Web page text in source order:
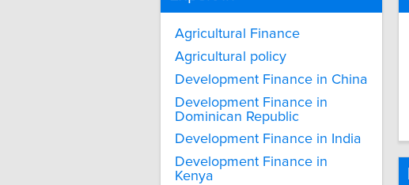
Agricultural Finance
Agricultural policy
Development Finance in China
Development Finance in
Dominican Republic
Development Finance in India
Development Finance in
Kenya